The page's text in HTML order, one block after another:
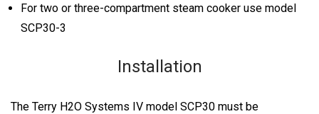
For two or three-compartment steam cooker use model
SCP30-3
Installation
The Terry H2O Systems IV model SCP30 must be